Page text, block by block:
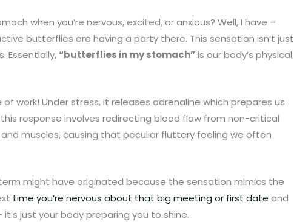
when you’re nervous, excited, or anxious? Well, I have –
butterflies are having a party there. This sensation isn’t just
Essentially,“butterflies in my stomach”is our body’s physical
work! Under stress, it releases adrenaline which prepares us
response involves redirecting blood flow from non-critical
muscles, causing that peculiar fluttery feeling we often
might have originated because the sensation mimics the
time you’re nervous about that big meeting or first date and
just your body preparing you to shine.